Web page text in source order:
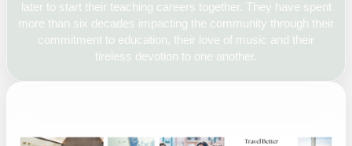
later to start their teaching careers together. They have spent
more than six decades impacting the community through their
commitment to education, their love of music and their
tireless devotion to one another.